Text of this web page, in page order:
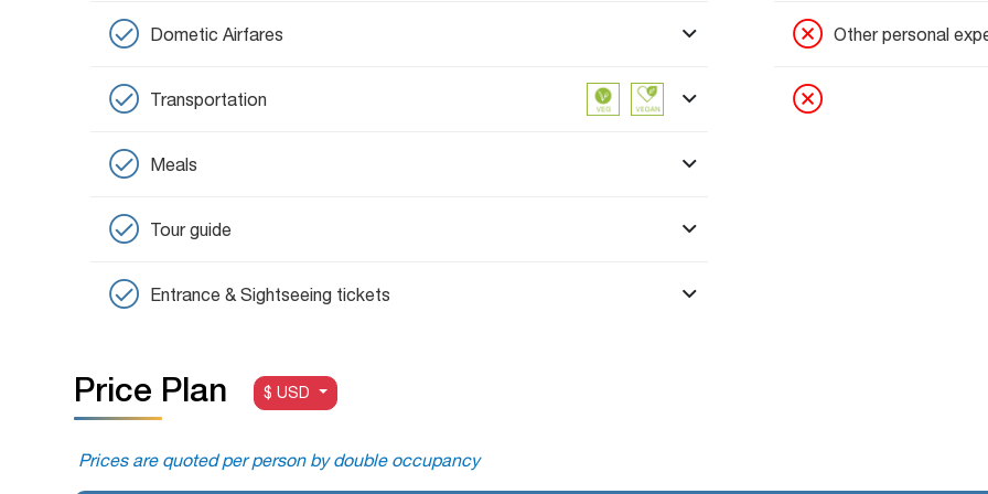
Dometic Airfares
Transportation
Meals
Tour guide
Entrance & Sightseeing tickets
Other personal
Price Plan $ USD
Prices are quoted per person by double occupancy